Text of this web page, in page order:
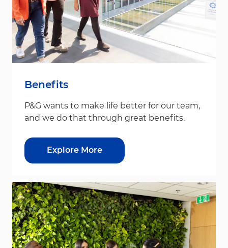
Benefits
P&G wants to make life better for our team,
and we do that through great benefits.
Explore More